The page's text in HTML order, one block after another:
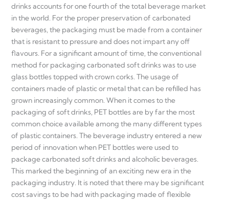
drinks accounts for one fourth of the total beverage market
in the world. For the proper preservation of carbonated
beverages, the packaging must be made from a container
that is resistant to pressure and does not impart any off
flavours. For a significant amount of time, the conventional
method for packaging carbonated soft drinks was to use
glass bottles topped with crown corks. The usage of
containers made of plastic or metal that can be refilled has
grown increasingly common. When it comes to the
packaging of soft drinks, PET bottles are by far the most
common choice available among the many different types
of plastic containers. The beverage industry entered a new
period of innovation when PET bottles were used to
package carbonated soft drinks and alcoholic beverages.
This marked the beginning of an exciting new era in the
packaging industry. It is noted that there may be significant
cost savings to be had with packaging made of flexible